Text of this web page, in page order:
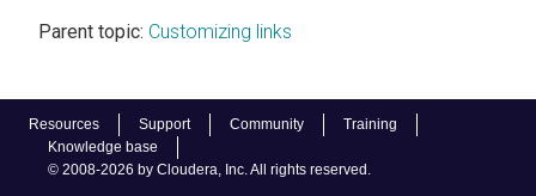
Resources Support Community
Training
Knowledge base
© 2008-2026 by Cloudera, Inc. All rights reserved.
Parent topic: Customizing links